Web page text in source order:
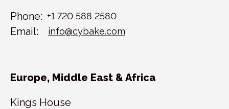
Phone: +1 720 588 2580
Email: info@cybake.com
Europe, Middle East & Africa
Kings House